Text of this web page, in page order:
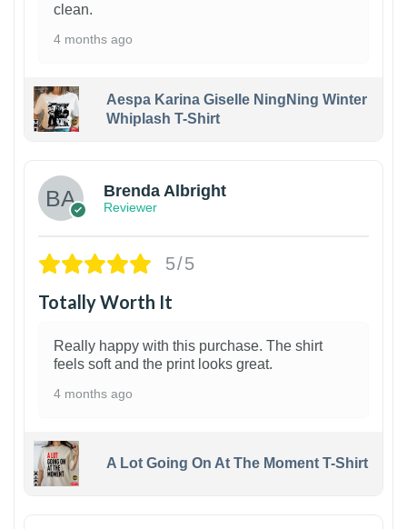
clean.
4 months ago
Aespa Karina Giselle NingNing Winter
Whiplash T-Shirt
Brenda Albright
Reviewer
5/5
Totally Worth It
Really happy with this purchase. The shirt
feels soft and the print looks great.
4 months ago
A Lot Going On At The Moment T-Shirt